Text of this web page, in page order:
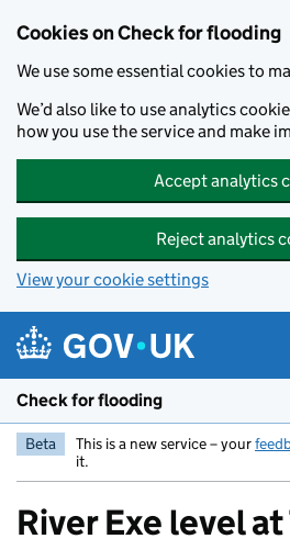
Cookies on Check for flooding
We use some essential cookies to
We’d also like to use analytics
how you use the service and make
Accept analytics
Reject analytics
View your cookie settings
Check for flooding
Beta This is a new service – your
it.
River Exe level